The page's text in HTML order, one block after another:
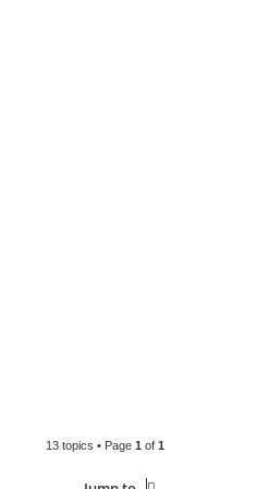
13 topics • Page 1 of 1